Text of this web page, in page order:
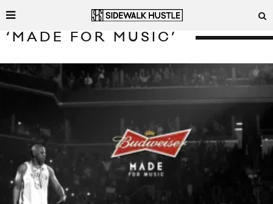
‘MADE FOR MUSIC’